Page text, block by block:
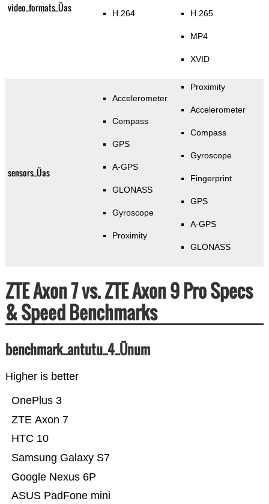
video_formats_Üas H.264 H.265
MP4
XVID
sensors_Üas
Accelerometer
Compass
GPS
A-GPS
GLONASS
Gyroscope
Proximity
Proximity
Accelerometer
Compass
Gyroscope
Fingerprint
GPS
A-GPS
GLONASS
ZTE Axon 7 vs. ZTE Axon 9 Pro Specs
& Speed Benchmarks
benchmark_antutu_4_Ünum
Higher is better
ASUS PadFone mini
Google Nexus 6P
Samsung Galaxy S7
HTC 10
ZTE Axon 7
OnePlus 3